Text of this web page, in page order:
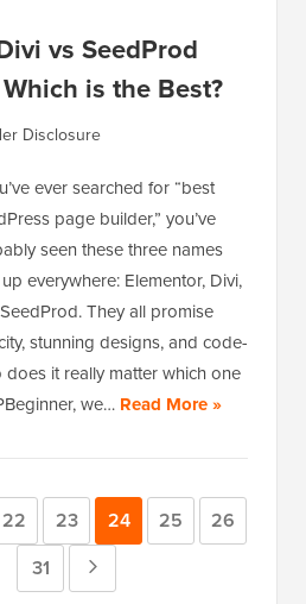
vs SeedProd
is the Best?
Disclosure
ever searched for “best
page builder,” you’ve
seen these three names
everywhere: Elementor, Divi,
They all promise
stunning designs, and code-
it really matter which one
we… Read More »
Page
22 Page
23 Page
24 Page
25 Page
26
Page
31